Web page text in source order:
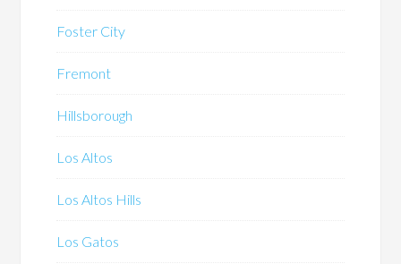
Foster City
Fremont
Hillsborough
Los Altos
Los Altos Hills
Los Gatos